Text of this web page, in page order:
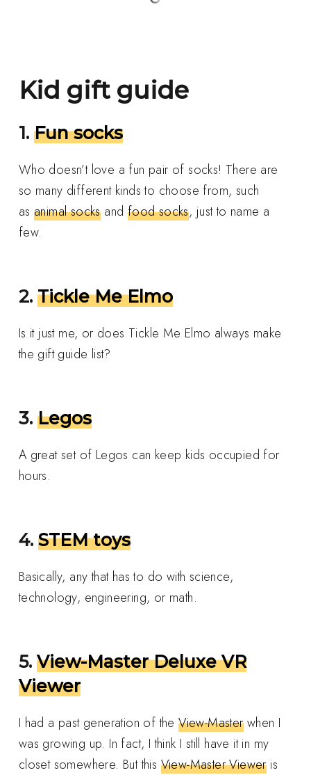
Kid gift guide
1. Fun socks
Who doesn’t love a fun pair of socks! There are
so many different kinds to choose from, such
asanimal socksand food socks, just to name a
few.
2. Tickle Me Elmo
Is it just me, or does Tickle Me Elmo always make
the gift guide list?
3. Legos
A great set of Legos can keep kids occupied for
hours.
4. STEM toys
Basically, any that has to do with science,
technology, engineering, or math.
5.View-Master Deluxe VR
Viewer
I had a past generation of theView-Masterwhen I
was growing up. In fact, I think I still have it in my
closet somewhere. But this View-Master Vieweris